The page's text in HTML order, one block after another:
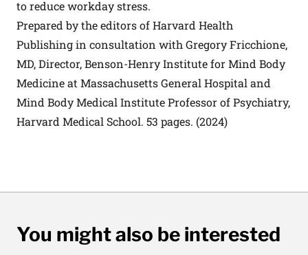
to reduce workday stress.
Prepared by the editors of Harvard Health
Publishing in consultation with Gregory Fricchione,
MD, Director, Benson-Henry Institute for Mind Body
Medicine at Massachusetts General Hospital and
Mind Body Medical Institute Professor of Psychiatry,
Harvard Medical School. 53 pages. (2024)
You might also be interested